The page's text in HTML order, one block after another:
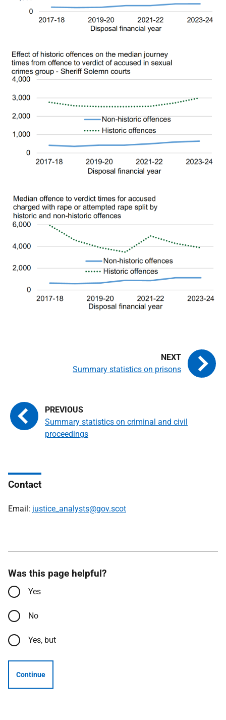
Summary statistics on criminal and civil
proceedings
Summary statistics on prisons
Contact
Email: justice_analysts@gov.scot
Was this page helpful?
Yes
No
Yes, but
Continue